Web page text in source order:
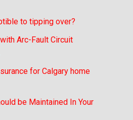
to tipping over?
Arc-Fault Circuit
for Calgary home
be Maintained In Your